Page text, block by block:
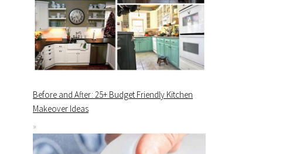
Before and After: 25+ Budget Friendly Kitchen
Makeover Ideas